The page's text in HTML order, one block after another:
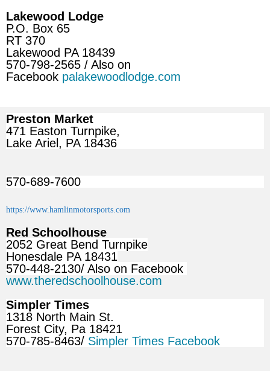
Lakewood Lodge
P.O. Box 65
RT 370
Lakewood PA 18439
570-798-2565 / Also on
Facebook palakewoodlodge.com
Preston Market
471 Easton Turnpike,
Lake Ariel, PA 18436
570-689-7600
https://www.hamlinmotorsports.com
Red Schoolhouse
2052 Great Bend Turnpike
Honesdale PA 18431
570-448-2130/ Also on Facebook
www.theredschoolhouse.com
Simpler Times
1318 North Main St.
Forest City, Pa 18421
570-785-8463/ Simpler Times Facebook